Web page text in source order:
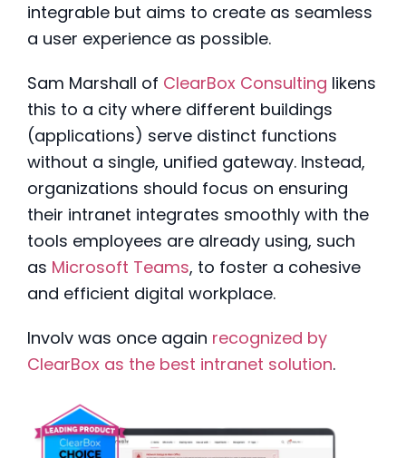
integrable but aims to create as seamless
a user experience as possible.
Sam Marshall of ClearBox Consulting likens
this to a city where different buildings
(applications) serve distinct functions
without a single, unified gateway. Instead,
organizations should focus on ensuring
their intranet integrates smoothly with the
tools employees are already using, such
as Microsoft Teams, to foster a cohesive
and efficient digital workplace.
Involv was once again recognized by
ClearBox as the best intranet solution.